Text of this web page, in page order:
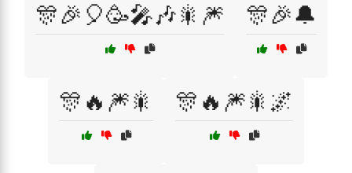
🎊🎉🎈🥳🎤🎶🎇🎆 🎊🎉🔔
🎊🔥🎆🎇 🎊🔥🎆🎇🌌